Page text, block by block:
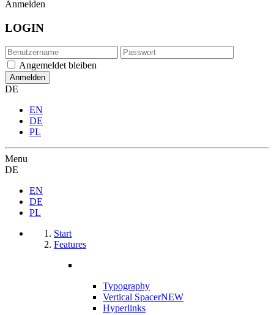
Anmelden
LOGIN
Angemeldet bleiben
DE
EN
DE
PL
Menu
DE
EN
DE
PL
Start
Features
Typography
Vertical SpacerNEW
Hyperlinks